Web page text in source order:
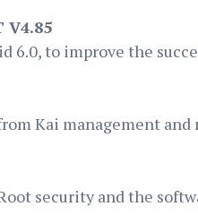
V4.85
6.0, to improve the
Kai management and
security and the